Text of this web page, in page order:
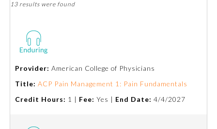
13 results were found
Provider: American College of Physicians
Title: ACP Pain Management 1: Pain Fundamentals
Credit Hours: 1 | Fee: Yes | End Date: 4/4/2027